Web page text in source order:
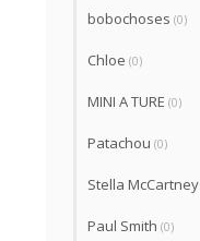
bobochoses (0)
Chloe (0)
MINI A TURE (0)
Patachou (0)
Stella McCartney
Paul Smith (0)